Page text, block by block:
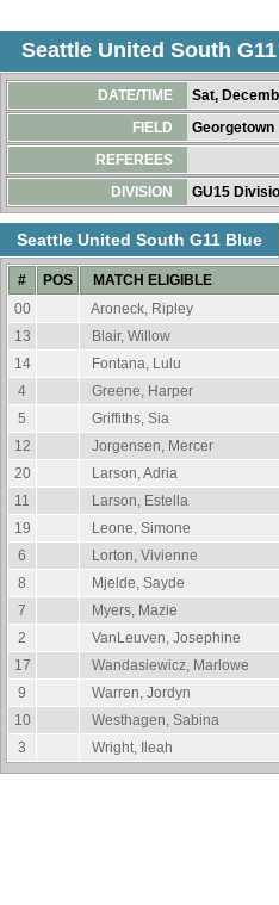
Seattle United South
DATE/TIME
Sat,
FIELD
Georgetown
REFEREES
DIVISION
GU15
Seattle United South G11 Blue
# POS MATCH ELIGIBLE
00
Aroneck, Ripley
13
Blair, Willow
14
Fontana, Lulu
4
Greene, Harper
5
Griffiths, Sia
12
Jorgensen, Mercer
20
Larson, Adria
11
Larson, Estella
19
Leone, Simone
6
Lorton, Vivienne
8
Mjelde, Sayde
7
Myers, Mazie
2
VanLeuven, Josephine
17
Wandasiewicz, Marlowe
9
Warren, Jordyn
10
Westhagen, Sabina
3
Wright, Ileah